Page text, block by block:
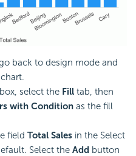
back to design mode and
select the Fill tab, then
with Condition as the fill
field Total Sales in the Select
Select the Add button